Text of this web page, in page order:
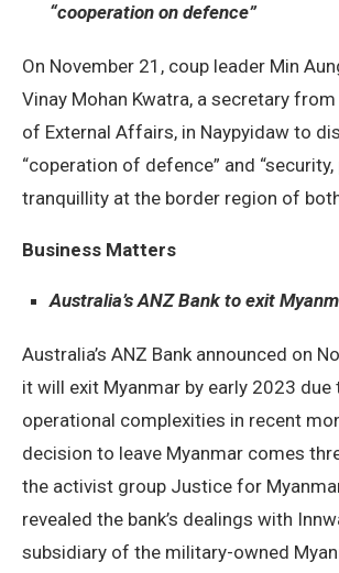
“cooperation on defence”
On November 21, coup leader Min
Vinay Mohan Kwatra, a secretary from
of External Affairs, in Naypyidaw to
“coperation of defence” and “security,
tranquillity at the border region of
Business Matters
Australia’s ANZ Bank to exit
Australia’s ANZ Bank announced on
it will exit Myanmar by early 2023 due
operational complexities in recent
decision to leave Myanmar comes
the activist group Justice for
revealed the bank’s dealings with
subsidiary of the military-owned